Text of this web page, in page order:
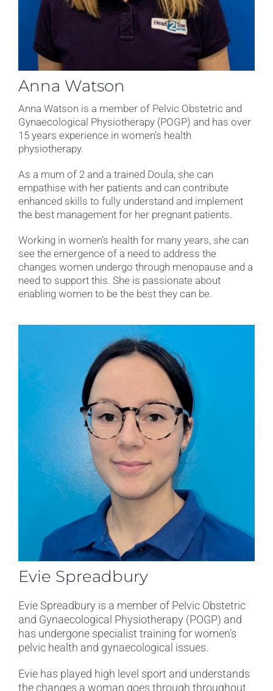
Anna Watson
Anna Watson is a member of Pelvic Obstetric and
Gynaecological Physiotherapy (POGP) and has over
15 years experience in women’s health
physiotherapy.
As a mum of 2 and a trained Doula, she can
empathise with her patients and can contribute
enhanced skills to fully understand and implement
the best management for her pregnant patients.
Working in women’s health for many years, she can
see the emergence of a need to address the
changes women undergo through menopause and a
need to support this. She is passionate about
enabling women to be the best they can be.
Evie Spreadbury
Evie Spreadbury is a member of Pelvic Obstetric
and Gynaecological Physiotherapy (POGP) and
has undergone specialist training for women’s
pelvic health and gynaecological issues.
Evie has played high level sport and understands
the changes a woman goes through throughout